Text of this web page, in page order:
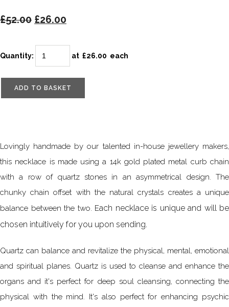
£52.00 £26.00
Quantity: at £26.00 each
ADD TO BASKET
Lovingly handmade by our talented in-house jewellery makers,
this necklace is made using a 14k gold plated metal curb chain
with a row of quartz stones in an asymmetrical design. The
chunky chain offset with the natural crystals creates a unique
balance between the two. Each necklace is unique and will be
chosen intuitively for you upon sending.
Quartz can balance and revitalize the physical, mental, emotional
and spiritual planes. Quartz is used to cleanse and enhance the
organs and it's perfect for deep soul cleansing, connecting the
physical with the mind. It's also perfect for enhancing psychic